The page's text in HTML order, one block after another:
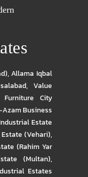
,Allama Iqbal
,Value
Furniture City
Business
Estate
(Vehari),
(Rahim Yar
(Multan),
Estates